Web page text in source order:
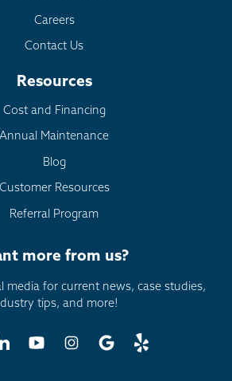
Careers
Contact Us
Resources
Cost and Financing
Annual Maintenance
Blog
Customer Resources
Referral Program
more from us?
media for current news, case studies,
tips, and more!